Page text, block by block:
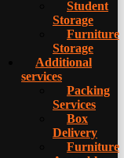
Student
Storage
Furniture
Storage
Additional
services
Packing
Services
Box
Delivery
Furniture